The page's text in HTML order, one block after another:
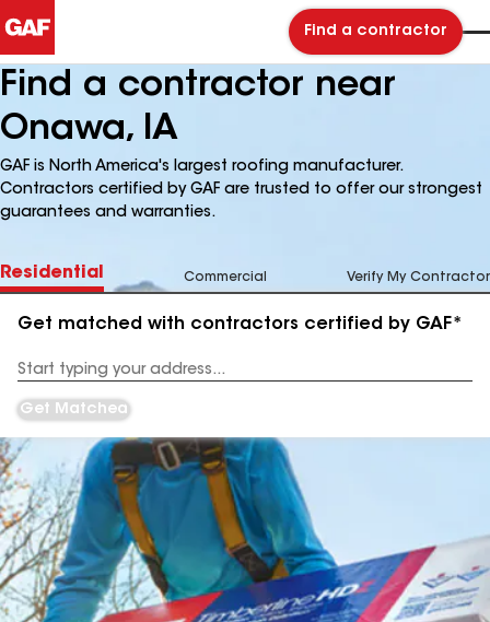
Find a contractor
Find a contractor near
Onawa, IA
GAF is North America's largest roofing manufacturer.
Contractors certified by GAF are trusted to offer our strongest
guarantees and warranties.
Residential Commercial Verify My Contractor
Get matched with contractors certified by GAF*
Address
Get Matched